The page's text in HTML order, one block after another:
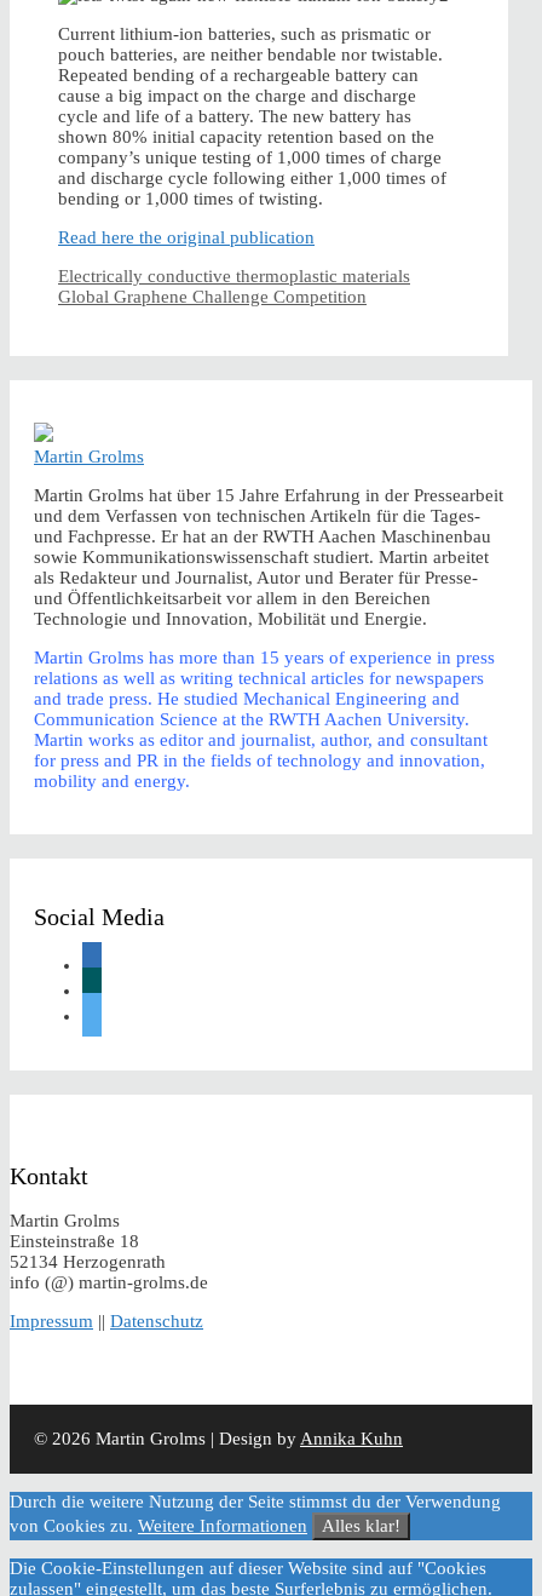
Current lithium-ion batteries, such as prismatic or
pouch batteries, are neither bendable nor twistable.
Repeated bending of a rechargeable battery can
cause a big impact on the charge and discharge
cycle and life of a battery. The new battery has
shown 80% initial capacity retention based on the
company’s unique testing of 1,000 times of charge
and discharge cycle following either 1,000 times of
bending or 1,000 times of twisting.
Read here the original publication
Electrically conductive thermoplastic materials
Global Graphene Challenge Competition
Martin Grolms
Martin Grolms hat über 15 Jahre Erfahrung in der Pressearbeit
und dem Verfassen von technischen Artikeln für die Tages-
und Fachpresse. Er hat an der RWTH Aachen Maschinenbau
sowie Kommunikationswissenschaft studiert. Martin arbeitet
als Redakteur und Journalist, Autor und Berater für Presse-
und Öffentlichkeitsarbeit vor allem in den Bereichen
Technologie und Innovation, Mobilität und Energie.
Martin Grolms has more than 15 years of experience in press
relations as well as writing technical articles for newspapers
and trade press. He studied Mechanical Engineering and
Communication Science at the RWTH Aachen University.
Martin works as editor and journalist, author, and consultant
for press and PR in the fields of technology and innovation,
mobility and energy.
Social Media
Kontakt
Martin Grolms
Einsteinstraße 18
52134 Herzogenrath
info (@) martin-grolms.de
Impressum || Datenschutz
© 2026 Martin Grolms | Design by Annika Kuhn
Durch die weitere Nutzung der Seite stimmst du der Verwendung
von Cookies zu. Weitere Informationen Alles klar!
Die Cookie-Einstellungen auf dieser Website sind auf "Cookies
zulassen" eingestellt, um das beste Surferlebnis zu ermöglichen.